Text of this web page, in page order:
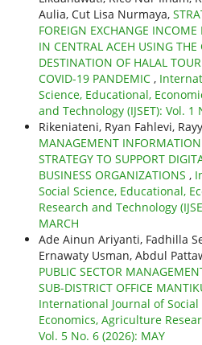
Aulia, Cut Lisa Nurmaya,
FOREIGN EXCHANGE
IN CENTRAL ACEH USING THE
DESTINATION OF HALAL
COVID-19 PANDEMIC ,
Science, Educational,
and Technology (IJSET): Vol. 1
Rikeniateni, Ryan Fahlevi,
MANAGEMENT
STRATEGY TO SUPPORT
BUSINESS ORGANIZATIONS ,
Social Science, Educational,
Research and Technology
MARCH
Ade Ainun Ariyanti, Fadhilla
Ernawaty Usman, Abdul
PUBLIC SECTOR
SUB-DISTRICT OFFICE
International Journal of Social
Economics, Agriculture
Vol. 5 No. 6 (2026): MAY